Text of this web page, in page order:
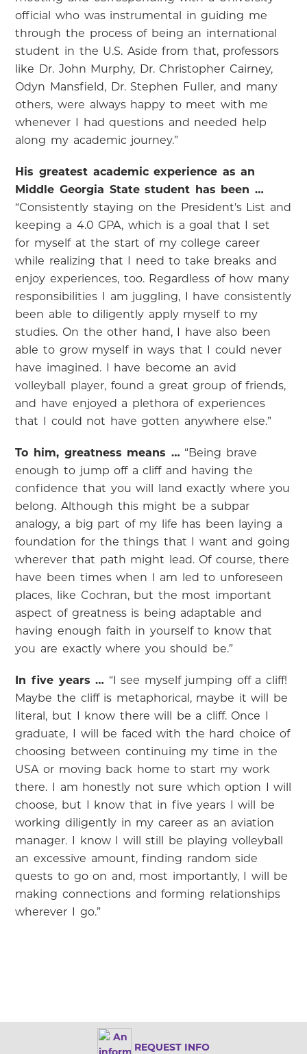
official who was instrumental in guiding me
through the process of being an international
student in the U.S. Aside from that, professors
like Dr. John Murphy, Dr. Christopher Cairney,
Odyn Mansfield, Dr. Stephen Fuller, and many
others, were always happy to meet with me
whenever I had questions and needed help
along my academic journey.”
His greatest academic experience as an
Middle Georgia State student has been …
“Consistently staying on the President's List and
keeping a 4.0 GPA, which is a goal that I set
for myself at the start of my college career
while realizing that I need to take breaks and
enjoy experiences, too. Regardless of how many
responsibilities I am juggling, I have consistently
been able to diligently apply myself to my
studies. On the other hand, I have also been
able to grow myself in ways that I could never
have imagined. I have become an avid
volleyball player, found a great group of friends,
and have enjoyed a plethora of experiences
that I could not have gotten anywhere else.”
To him, greatness means … “Being brave
enough to jump off a cliff and having the
confidence that you will land exactly where you
belong. Although this might be a subpar
analogy, a big part of my life has been laying a
foundation for the things that I want and going
wherever that path might lead. Of course, there
have been times when I am led to unforeseen
places, like Cochran, but the most important
aspect of greatness is being adaptable and
having enough faith in yourself to know that
you are exactly where you should be.”
In five years … “I see myself jumping off a cliff!
Maybe the cliff is metaphorical, maybe it will be
literal, but I know there will be a cliff. Once I
graduate, I will be faced with the hard choice of
choosing between continuing my time in the
USA or moving back home to start my work
there. I am honestly not sure which option I will
choose, but I know that in five years I will be
working diligently in my career as an aviation
manager. I know I will still be playing volleyball
an excessive amount, finding random side
quests to go on and, most importantly, I will be
making connections and forming relationships
wherever I go.”
REQUEST INFO